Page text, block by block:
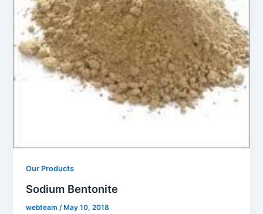
Our Products
Sodium Bentonite
webteam/ May 10, 2018